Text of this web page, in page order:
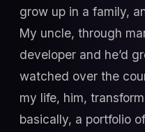
grow up in a family,
My uncle, through
developer and he’d
watched over the
my life, him,
basically, a portfolio